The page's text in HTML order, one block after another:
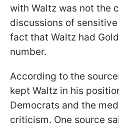
with Waltz was not the
discussions of
fact that Waltz had
number.
According to the
kept Waltz in his
Democrats and the
criticism. One source